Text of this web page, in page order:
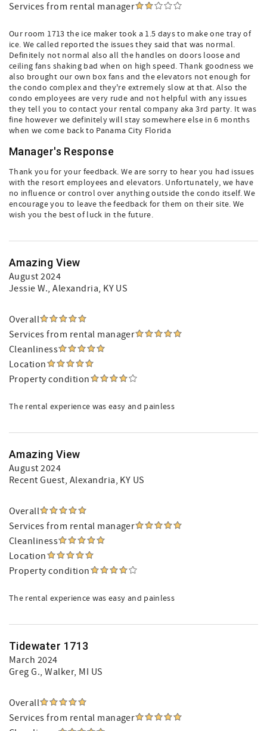
Services from rental manager
Our room 1713 the ice maker took a 1.5 days to make one tray of
ice. We called reported the issues they said that was normal.
Definitely not normal also all the handles on doors loose and
ceiling fans shaking bad when on high speed. Thank goodness we
also brought our own box fans and the elevators not enough for
the condo complex and they're extremely slow at that. Also the
condo employees are very rude and not helpful with any issues
they tell you to contact your rental company aka 3rd party. It was
fine however we definitely will stay somewhere else in 6 months
when we come back to Panama City Florida
Manager's Response
Thank you for your feedback. We are sorry to hear you had issues
with the resort employees and elevators. Unfortunately, we have
no influence or control over anything outside the condo itself. We
encourage you to leave the feedback for them on their site. We
wish you the best of luck in the future.
Amazing View
August 2024
Jessie W., Alexandria, KY US
Overall
Services from rental manager
Cleanliness
Location
Property condition
The rental experience was easy and painless
Amazing View
August 2024
Recent Guest, Alexandria, KY US
Overall
Services from rental manager
Cleanliness
Location
Property condition
The rental experience was easy and painless
Tidewater 1713
March 2024
Greg G., Walker, MI US
Overall
Services from rental manager